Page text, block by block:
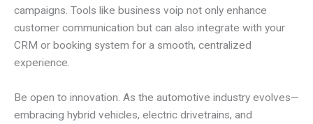
campaigns. Tools like business voip not only enhance
customer communication but can also integrate with your
CRM or booking system for a smooth, centralized
experience.
Be open to innovation. As the automotive industry evolves—
embracing hybrid vehicles, electric drivetrains, and